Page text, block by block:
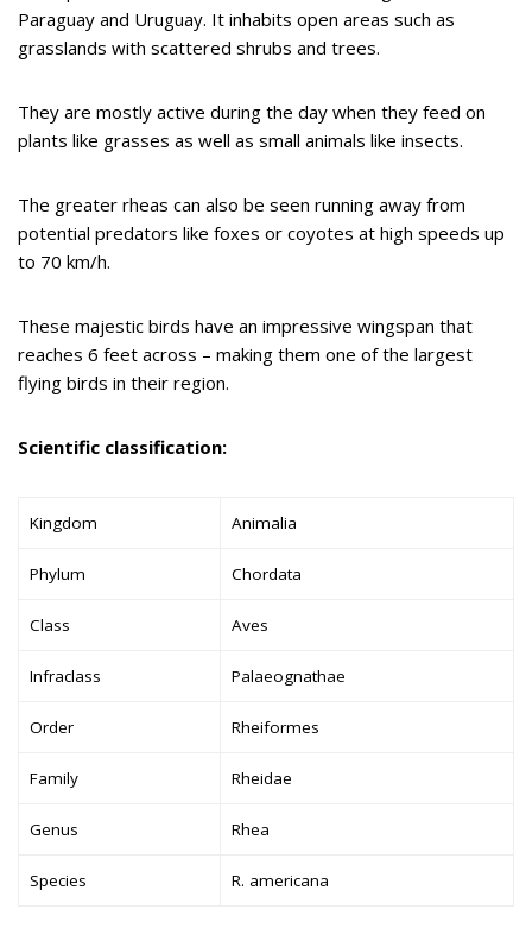
Paraguay and Uruguay. It inhabits open areas such as
grasslands with scattered shrubs and trees.
They are mostly active during the day when they feed on
plants like grasses as well as small animals like insects.
The greater rheas can also be seen running away from
potential predators like foxes or coyotes at high speeds up
to 70 km/h.
These majestic birds have an impressive wingspan that
reaches 6 feet across – making them one of the largest
flying birds in their region.
Scientific classification:
Kingdom Animalia
Phylum Chordata
Class Aves
Infraclass Palaeognathae
Order Rheiformes
Family Rheidae
Genus Rhea
Species R. americana